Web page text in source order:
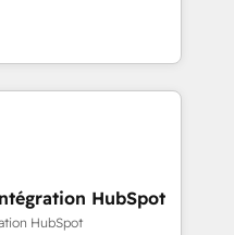
you receive the best
Whether you are
you need.
ready to
smarter. We specialize
migrations and
Salesforce, NetSuite,
turning fragmented
operations and
HubSpot
HubSpot